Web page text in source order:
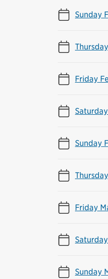
Sunday
Friday
Sunday
Friday
Sunday